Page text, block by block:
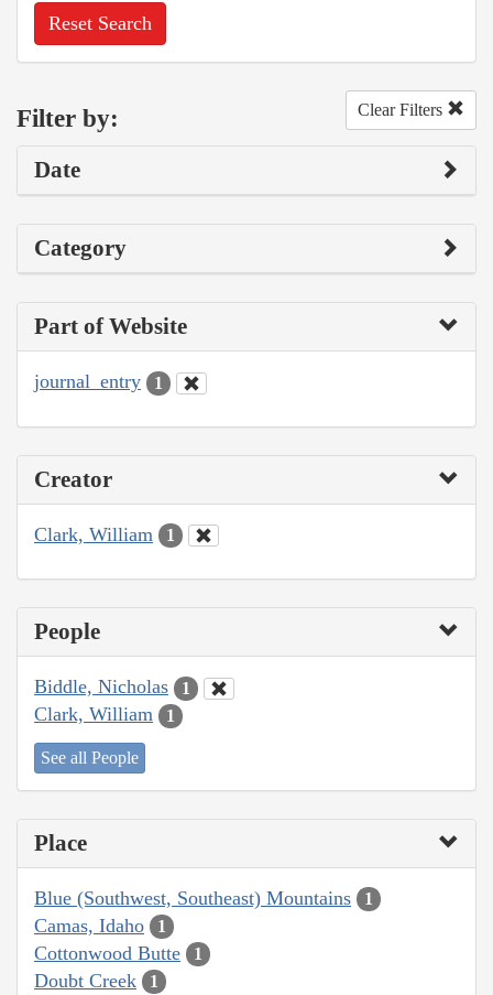
Reset Search
Filter by: Clear Filters
Date
Category
Part of Website
journal_entry 1
Creator
Clark, William 1
People
Biddle, Nicholas 1
Clark, William 1
See all People
Place
Blue (Southwest, Southeast) Mountains 1
Camas, Idaho 1
Cottonwood Butte 1
Doubt Creek 1